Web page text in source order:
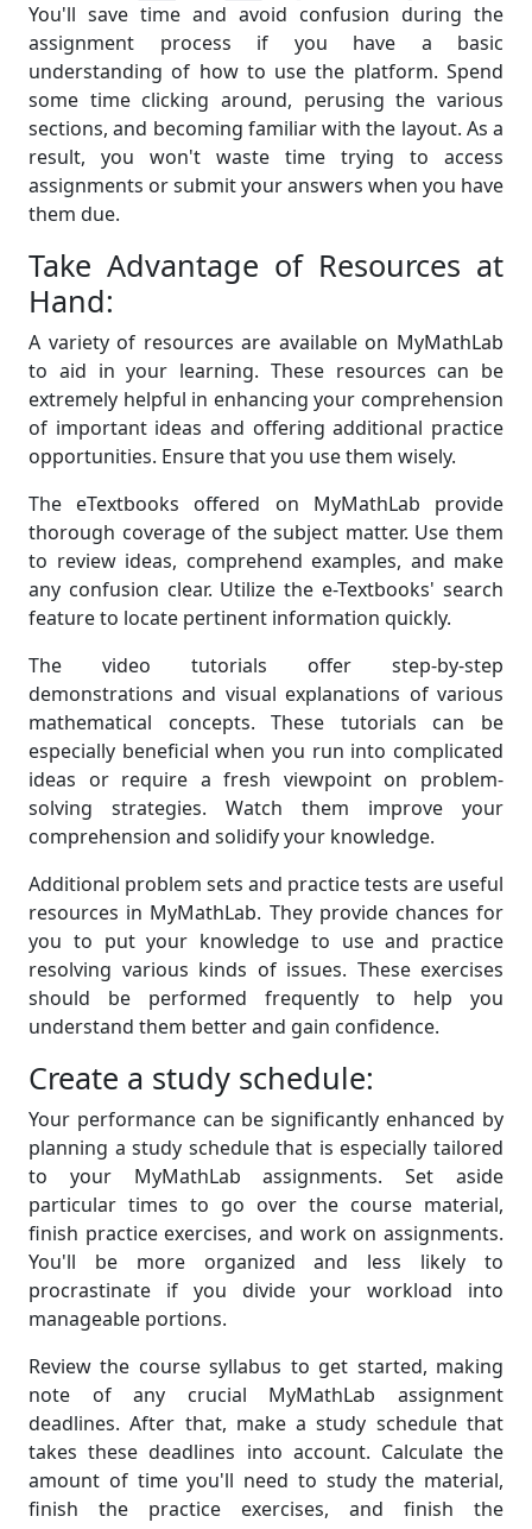
You'll save time and avoid confusion during the
assignment process if you have a basic
understanding of how to use the platform. Spend
some time clicking around, perusing the various
sections, and becoming familiar with the layout. As a
result, you won't waste time trying to access
assignments or submit your answers when you have
them due.
Take Advantage of Resources at
Hand:
A variety of resources are available on MyMathLab
to aid in your learning. These resources can be
extremely helpful in enhancing your comprehension
of important ideas and offering additional practice
opportunities. Ensure that you use them wisely.
The eTextbooks offered on MyMathLab provide
thorough coverage of the subject matter. Use them
to review ideas, comprehend examples, and make
any confusion clear. Utilize the e-Textbooks' search
feature to locate pertinent information quickly.
The video tutorials offer step-by-step
demonstrations and visual explanations of various
mathematical concepts. These tutorials can be
especially beneficial when you run into complicated
ideas or require a fresh viewpoint on problem-
solving strategies. Watch them improve your
comprehension and solidify your knowledge.
Additional problem sets and practice tests are useful
resources in MyMathLab. They provide chances for
you to put your knowledge to use and practice
resolving various kinds of issues. These exercises
should be performed frequently to help you
understand them better and gain confidence.
Create a study schedule:
Your performance can be significantly enhanced by
planning a study schedule that is especially tailored
to your MyMathLab assignments. Set aside
particular times to go over the course material,
finish practice exercises, and work on assignments.
You'll be more organized and less likely to
procrastinate if you divide your workload into
manageable portions.
Review the course syllabus to get started, making
note of any crucial MyMathLab assignment
deadlines. After that, make a study schedule that
takes these deadlines into account. Calculate the
amount of time you'll need to study the material,
finish the practice exercises, and finish the